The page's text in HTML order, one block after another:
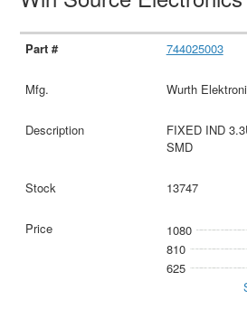
744025003
Wurth
FIXED IND
SMD
13747
1080
810
625